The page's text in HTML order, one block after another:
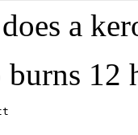
a
12